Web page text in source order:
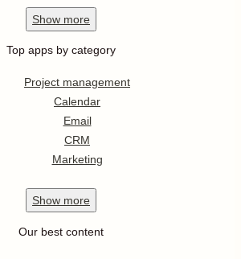
Show more
Top apps by category
Project management
Calendar
Email
CRM
Marketing
Show more
Our best content